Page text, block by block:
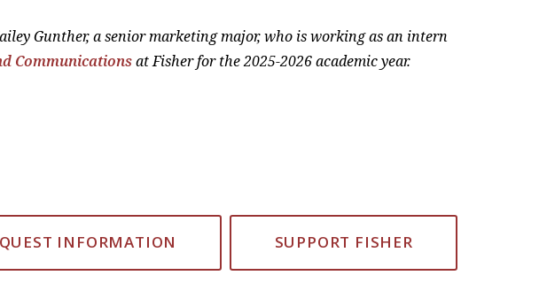
Gunther, a senior marketing major, who is working as an intern
Communicationsat Fisher for the 2025-2026 academic year.
INFORMATION SUPPORT FISHER